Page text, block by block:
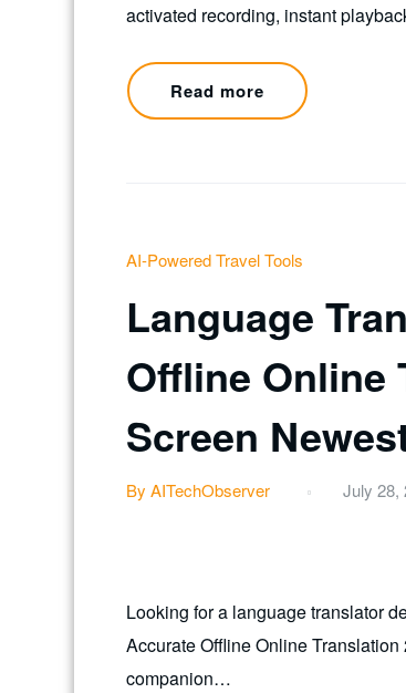
activated recording, instant
Read more
AI-Powered Travel Tools
Language
Offline Online
Screen
By AITechObserver July 28,
Looking for a language translator
Accurate Offline Online
companion…